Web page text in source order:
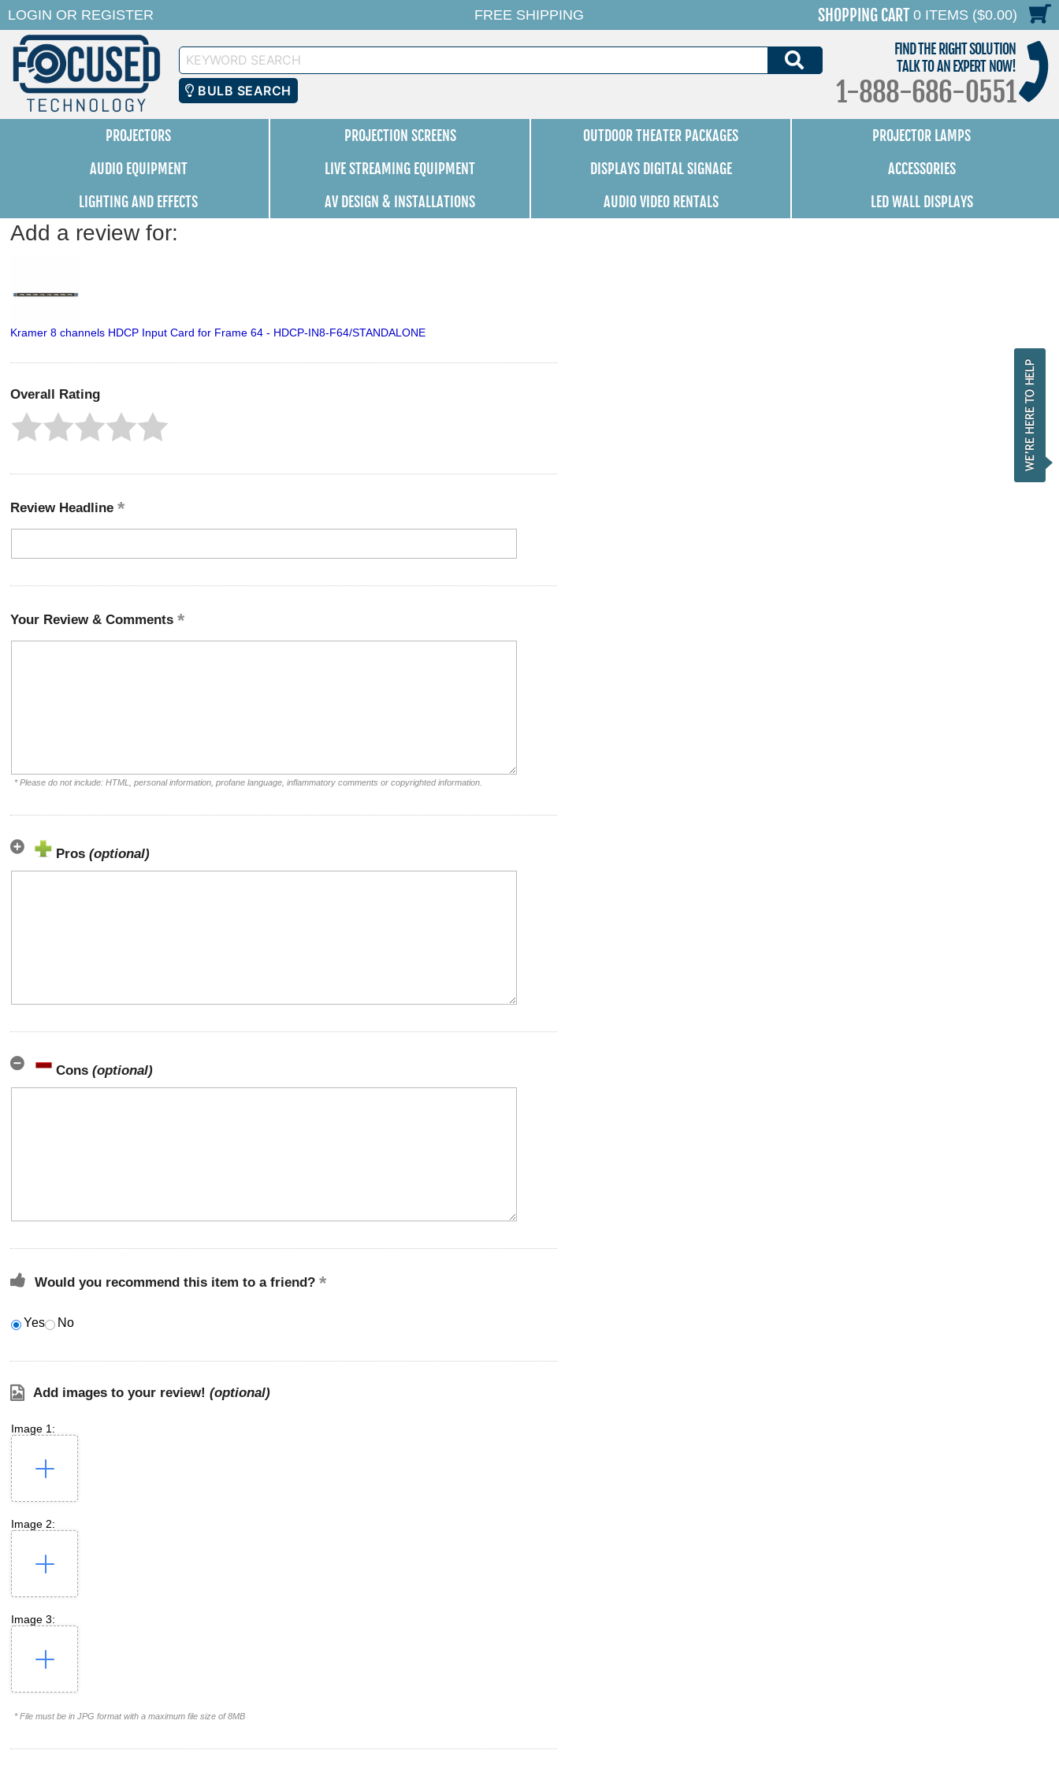
LOGIN OR REGISTER FREE SHIPPING SHOPPING CART 0 ITEMS ($0.00)
Keyword
Search
BULB SEARCH
FIND THE RIGHT SOLUTION
TALK TO AN EXPERT NOW!
1-888-686-0551
PROJECTORS PROJECTION SCREENS OUTDOOR THEATER PACKAGES
PROJECTOR LAMPS
AUDIO EQUIPMENT
LIVE STREAMING EQUIPMENT DISPLAYS DIGITAL SIGNAGE
ACCESSORIES
LIGHTING AND EFFECTS
AV DESIGN & INSTALLATIONS AUDIO VIDEO RENTALS LED WALL DISPLAYS
Add a review for:
Kramer 8 channels HDCP Input Card for Frame 64 - HDCP-IN8-F64/STANDALONE
Overall Rating
Review Headline
Your Review & Comments
* Please do not include: HTML, personal information, profane language, inflammatory comments or copyrighted information.
Pros (optional)
Cons (optional)
Would you recommend this item to a friend?
Yes No
Add images to your review! (optional)
Image 1:
Image 2:
Image 3:
* File must be in JPG format with a maximum file size of 8MB